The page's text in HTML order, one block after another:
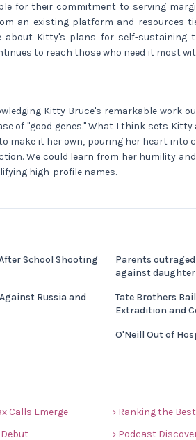
for their commitment to serving
an existing platform and resources
Kitty's plans for self-sustaining
to reach those who need it most
Kitty Bruce's remarkable work
of "good genes." What I think sets
make it her own, pouring her heart
We could learn from her humility
high-profile names.
School Shooting
Parents
against daughter
Russia and
Tate Brothers
Extradition and
O'Neill Out of
Calls Emerge
› Ranking the
› Podcast